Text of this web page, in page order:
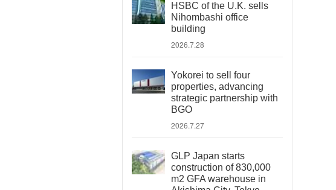
HSBC of the U.K. sells
Nihombashi office
building
2026.7.28
Yokorei to sell four
properties, advancing
strategic partnership with
BGO
2026.7.27
GLP Japan starts
construction of 830,000
m2 GFA warehouse in